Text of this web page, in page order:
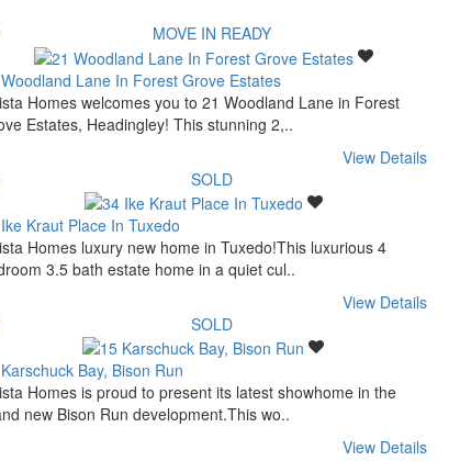
Lane In Forest Grove Estates
Homes welcomes you to 21 Woodland Lane in Forest
Estates, Headingley! This stunning 2,..
View Details
Kraut Place In Tuxedo
Homes luxury new home in Tuxedo!This luxurious 4
3.5 bath estate home in a quiet cul..
View Details
Bay, Bison Run
Homes is proud to present its latest showhome in the
new Bison Run development.This wo..
View Details